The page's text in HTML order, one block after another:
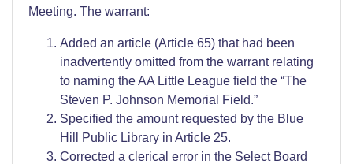
Meeting. The warrant:
Added an article (Article 65) that had been
inadvertently omitted from the warrant relating
to naming the AA Little League field the “The
Steven P. Johnson Memorial Field.”
Specified the amount requested by the Blue
Hill Public Library in Article 25.
Corrected a clerical error in the Select Board